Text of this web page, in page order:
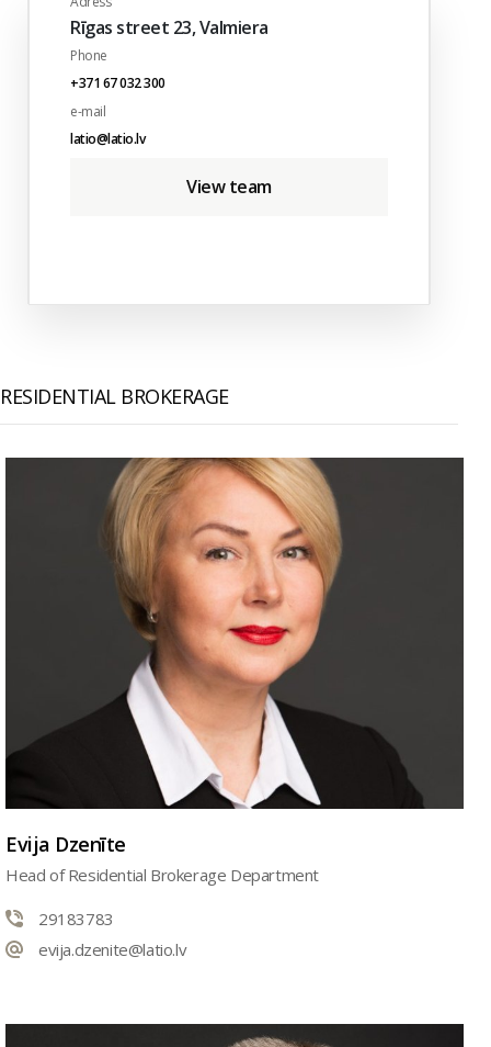
Rīgas street 23, Valmiera
Phone
+371 67 032 300
e-mail
latio@latio.lv
View team
RESIDENTIAL BROKERAGE
Evija Dzenīte
Head of Residential Brokerage Department
29183783
evija.dzenite@latio.lv